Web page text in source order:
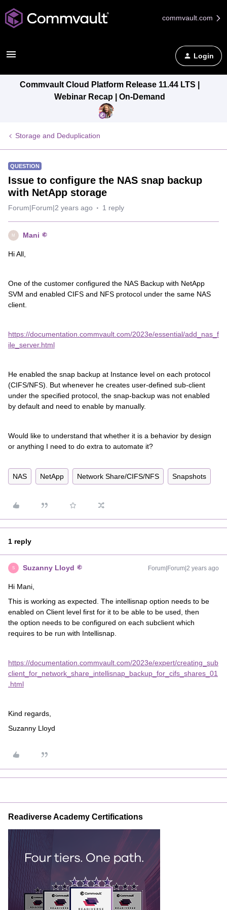
commvault.com
Login
Commvault Cloud Platform Release 11.44 LTS |
Webinar Recap | On-Demand
Storage and Deduplication
QUESTION
Issue to configure the NAS snap backup
with NetApp storage
Forum|Forum|2 years ago 1 reply
M Mani
Hi All,
One of the customer configured the NAS Backup with NetApp
SVM and enabled CIFS and NFS protocol under the same NAS
client.
https://documentation.commvault.com/2023e/essential/add_nas_f
ile_server.html
He enabled the snap backup at Instance level on each protocol
(CIFS/NFS). But whenever he creates user-defined sub-client
under the specified protocol, the snap-backup was not enabled
by default and need to enable by manually.
Would like to understand that whether it is a behavior by design
or anything I need to do extra to automate it?
NAS NetApp Network Share/CIFS/NFS Snapshots
1 reply
S Suzanny Lloyd Forum|Forum|2 years ago
Hi Mani,
This is working as expected. The intellisnap option needs to be
enabled on Client level first for it to be able to be used, then
the option needs to be configured on each subclient which
requires to be run with Intellisnap.
https://documentation.commvault.com/2023e/expert/creating_sub
client_for_network_share_intellisnap_backup_for_cifs_shares_01
.html
Kind regards,
Suzanny Lloyd
Readiverse Academy Certifications